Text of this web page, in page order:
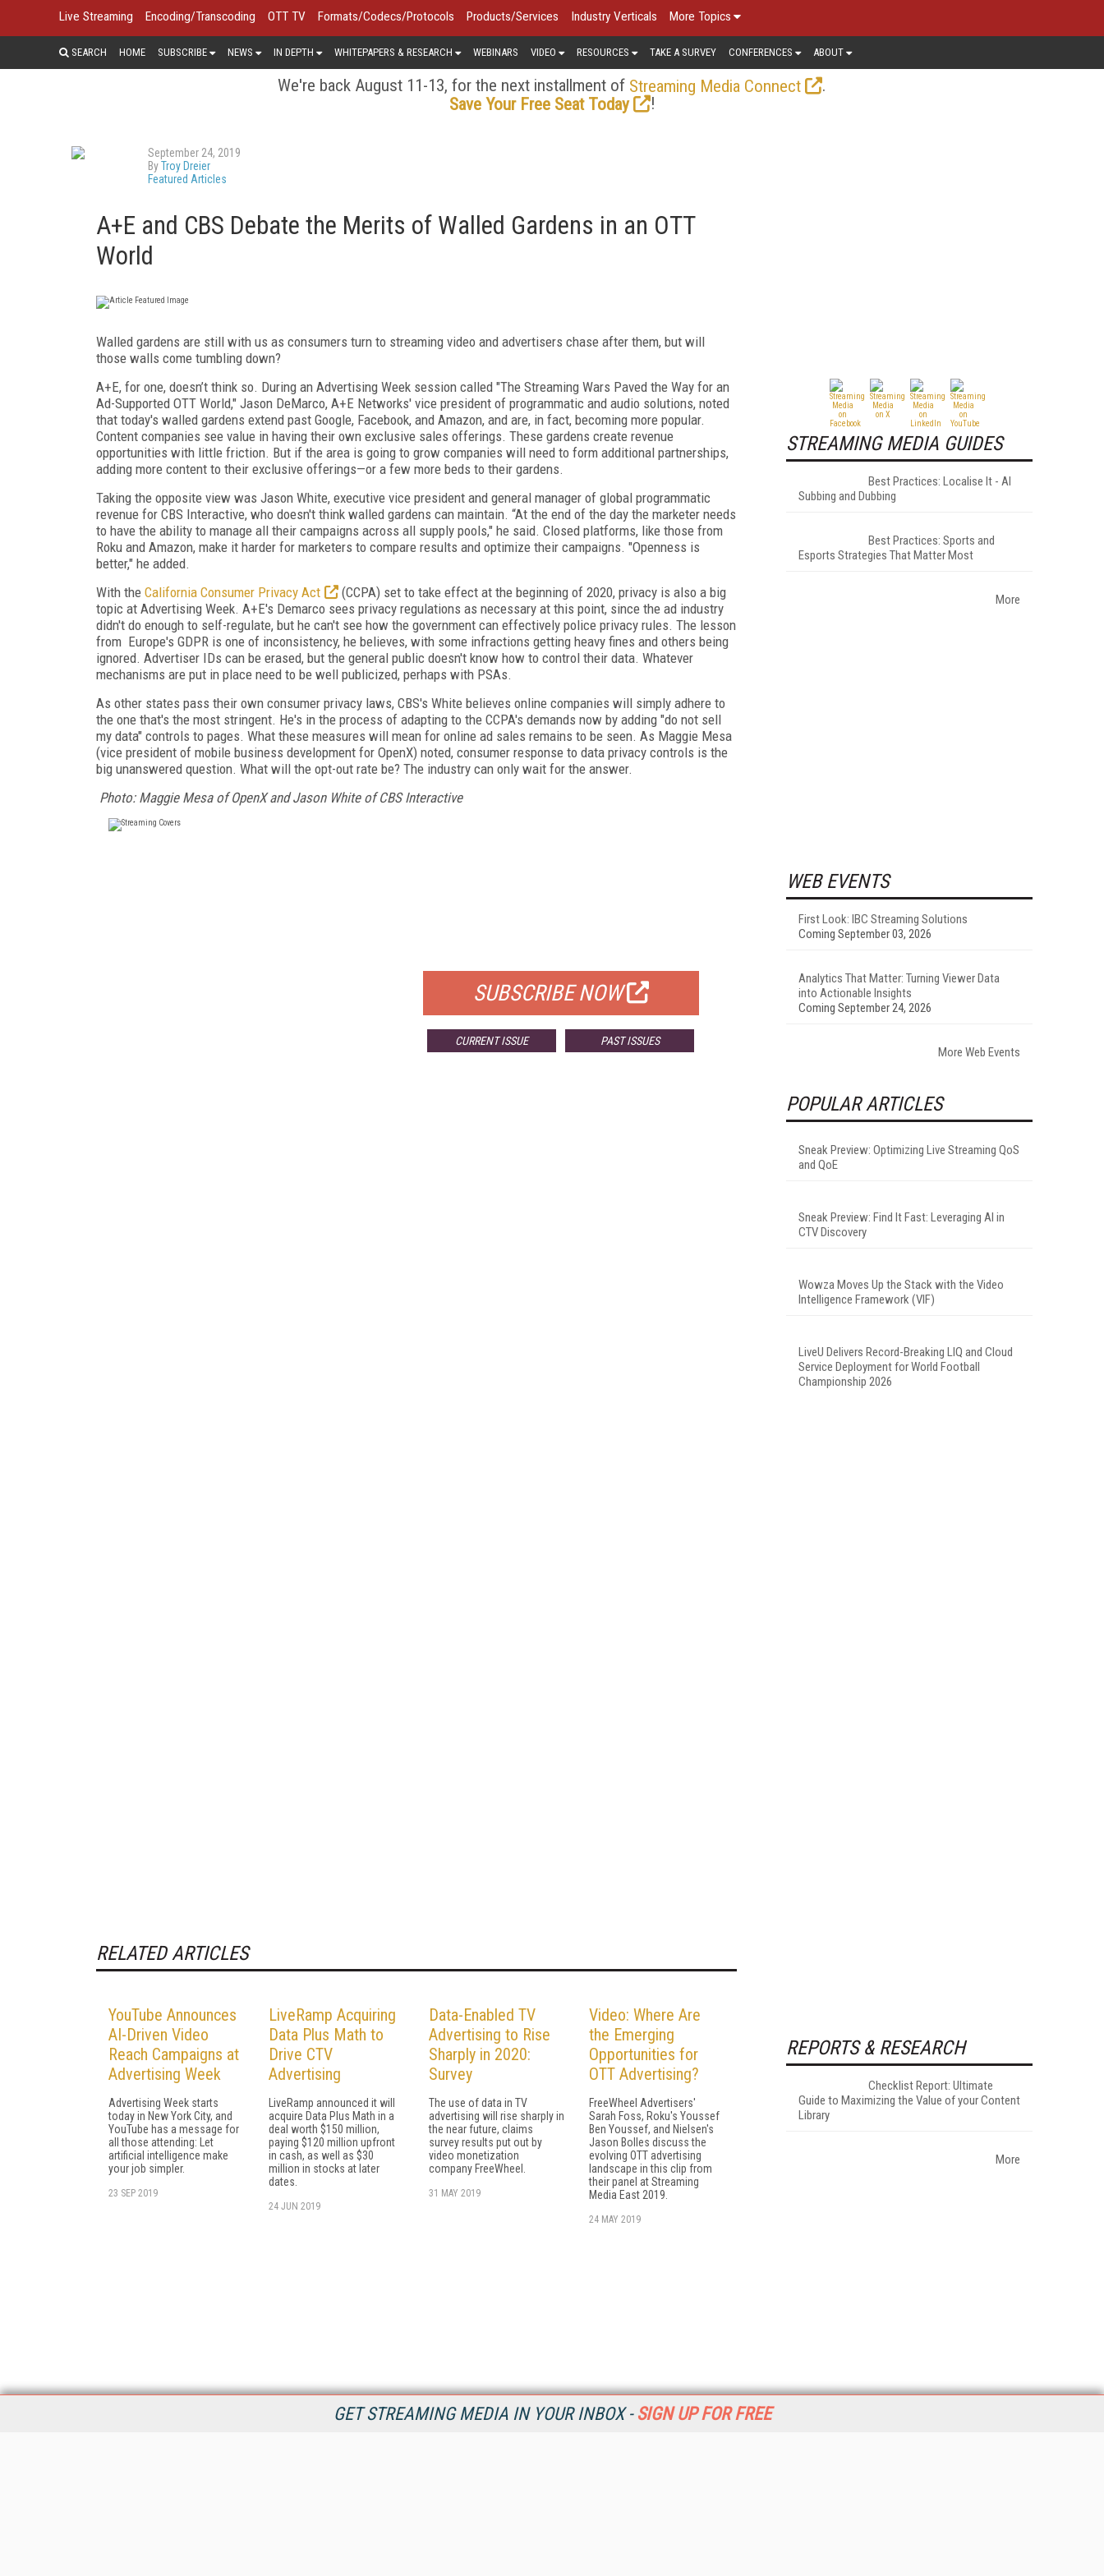
GET STREAMING MEDIA IN YOUR INBOX - SIGN UP FOR FREE
Live Streaming Encoding/Transcoding OTT TV Formats/Codecs/Protocols Products/Services Industry Verticals More Topics
SEARCH HOME SUBSCRIBE NEWS IN DEPTH WHITEPAPERS & RESEARCH WEBINARS VIDEO RESOURCES TAKE A SURVEY CONFERENCES ABOUT
We're back August 11-13, for the next installment of Streaming Media Connect
.
Save Your Free Seat Today
!
September 24, 2019
ByTroy Dreier
Featured Articles
A+E and CBS Debate the Merits of Walled Gardens in an OTT
World
Walled gardens are still with us as consumers turn to streaming video and advertisers chase after them, but will
those walls come tumbling down?
A+E, for one, doesn’t think so. During an Advertising Week session called "The Streaming Wars Paved the Way for an
Ad-Supported OTT World," Jason DeMarco, A+E Networks' vice president of programmatic and audio solutions, noted
that today's walled gardens extend past Google, Facebook, and Amazon, and are, in fact, becoming more popular.
Content companies see value in having their own exclusive sales offerings. These gardens create revenue
opportunities with little friction. But if the area is going to grow companies will need to form additional partnerships,
adding more content to their exclusive offerings—or a few more beds to their gardens.
Taking the opposite view was Jason White, executive vice president and general manager of global programmatic
revenue for CBS Interactive, who doesn't think walled gardens can maintain. “At the end of the day the marketer needs
to have the ability to manage all their campaigns across all supply pools," he said. Closed platforms, like those from
Roku and Amazon, make it harder for marketers to compare results and optimize their campaigns. "Openness is
better," he added.
With the California Consumer Privacy Act
(CCPA) set to take effect at the beginning of 2020, privacy is also a big
topic at Advertising Week. A+E's Demarco sees privacy regulations as necessary at this point, since the ad industry
didn't do enough to self-regulate, but he can't see how the government can effectively police privacy rules. The lesson
from Europe's GDPR is one of inconsistency, he believes, with some infractions getting heavy fines and others being
ignored. Advertiser IDs can be erased, but the general public doesn't know how to control their data. Whatever
mechanisms are put in place need to be well publicized, perhaps with PSAs.
As other states pass their own consumer privacy laws, CBS's White believes online companies will simply adhere to
the one that's the most stringent. He's in the process of adapting to the CCPA's demands now by adding "do not sell
my data" controls to pages. What these measures will mean for online ad sales remains to be seen. As Maggie Mesa
(vice president of mobile business development for OpenX) noted, consumer response to data privacy controls is the
big unanswered question. What will the opt-out rate be? The industry can only wait for the answer.
Photo: Maggie Mesa of OpenX and Jason White of CBS Interactive
SUBSCRIBE NOW
CURRENT ISSUE PAST ISSUES
RELATED ARTICLES
YouTube Announces
AI-Driven Video
Reach Campaigns at
Advertising Week
Advertising Week starts
today in New York City, and
YouTube has a message for
all those attending: Let
artificial intelligence make
your job simpler.
23 SEP 2019
LiveRamp Acquiring
Data Plus Math to
Drive CTV
Advertising
LiveRamp announced it will
acquire Data Plus Math in a
deal worth $150 million,
paying $120 million upfront
in cash, as well as $30
million in stocks at later
dates.
24 JUN 2019
Data-Enabled TV
Advertising to Rise
Sharply in 2020:
Survey
The use of data in TV
advertising will rise sharply in
the near future, claims
survey results put out by
video monetization
company FreeWheel.
31 MAY 2019
Video: Where Are
the Emerging
Opportunities for
OTT Advertising?
FreeWheel Advertisers'
Sarah Foss, Roku's Youssef
Ben Youssef, and Nielsen's
Jason Bolles discuss the
evolving OTT advertising
landscape in this clip from
their panel at Streaming
Media East 2019.
24 MAY 2019
STREAMING MEDIA GUIDES
Best Practices: Localise It - AI
Subbing and Dubbing
Best Practices: Sports and
Esports Strategies That Matter Most
More
WEB EVENTS
First Look: IBC Streaming Solutions
Coming September 03, 2026
Analytics That Matter: Turning Viewer Data
into Actionable Insights
Coming September 24, 2026
More Web Events
POPULAR ARTICLES
Sneak Preview: Optimizing Live Streaming QoS
and QoE
Sneak Preview: Find It Fast: Leveraging AI in
CTV Discovery
Wowza Moves Up the Stack with the Video
Intelligence Framework (VIF)
LiveU Delivers Record-Breaking LIQ and Cloud
Service Deployment for World Football
Championship 2026
REPORTS & RESEARCH
Checklist Report: Ultimate
Guide to Maximizing the Value of your Content
Library
More